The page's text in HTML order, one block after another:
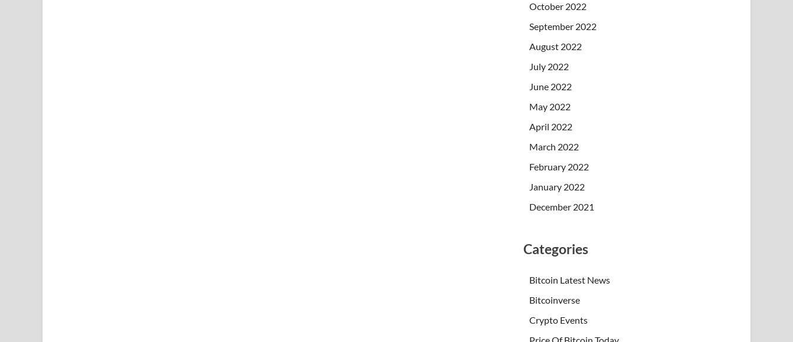
October 2022
September 2022
August 2022
July 2022
June 2022
May 2022
April 2022
March 2022
February 2022
January 2022
December 2021
Categories
Bitcoin Latest News
Bitcoinverse
Crypto Events